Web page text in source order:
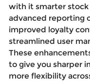
with it smarter stock
advanced reporting
improved loyalty
streamlined user
These
to give you sharper
more flexibility